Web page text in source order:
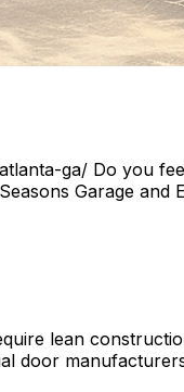
ga/ Do you
Garage and
lean
door